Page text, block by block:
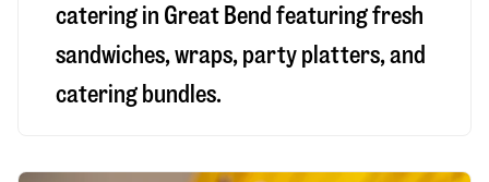
catering in Great Bend featuring fresh
sandwiches, wraps, party platters, and
catering bundles.